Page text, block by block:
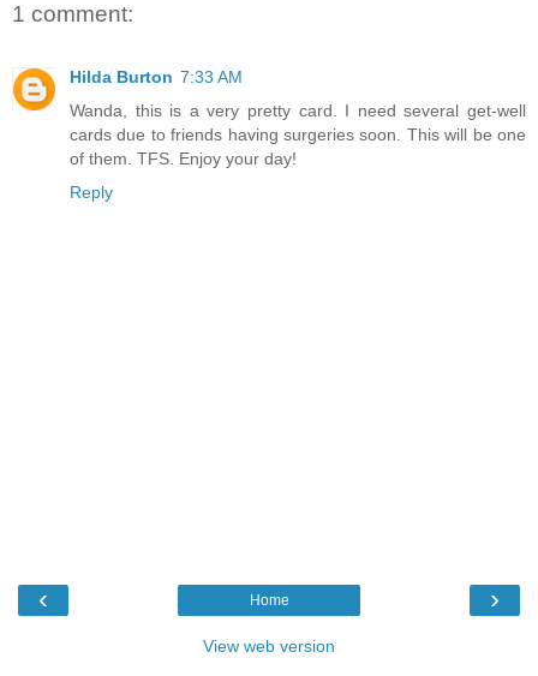
1 comment:
Hilda Burton 7:33 AM
Wanda, this is a very pretty card. I need several get-well
cards due to friends having surgeries soon. This will be one
of them. TFS. Enjoy your day!
Reply
‹ ›
Home
View web version